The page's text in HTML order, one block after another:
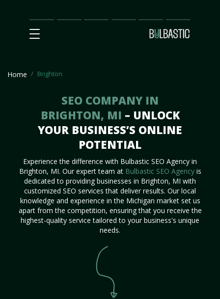
Main
SEO
Prices Partnership
Our
Team
Contact
Us
Home Brighton
SEO COMPANY IN
BRIGHTON, MI – UNLOCK
YOUR BUSINESS’S ONLINE
POTENTIAL
Experience the difference with Bulbastic SEO Agency in
Brighton, MI. Our expert team at Bulbastic SEO Agencyis
dedicated to providing businesses in Brighton, MI with
customized SEO services that deliver results. Our local
knowledge and experience in the Michigan market set us
apart from the competition, ensuring that you receive the
highest-quality service tailored to your business's unique
needs.